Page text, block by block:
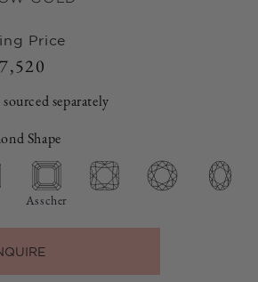
Price
separately
Shape
Asscher